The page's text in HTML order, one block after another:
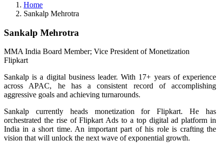
Home
Sankalp Mehrotra
Sankalp Mehrotra
MMA India Board Member; Vice President of Monetization
Flipkart
Sankalp is a digital business leader. With 17+ years of experience
across APAC, he has a consistent record of accomplishing
aggressive goals and achieving turnarounds.
Sankalp currently heads monetization for Flipkart. He has
orchestrated the rise of Flipkart Ads to a top digital ad platform in
India in a short time. An important part of his role is crafting the
vision that will unlock the next wave of exponential growth.